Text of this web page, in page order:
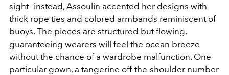
sight—instead, Assoulin accented her designs with
thick rope ties and colored armbands reminiscent of
buoys. The pieces are structured but flowing,
guaranteeing wearers will feel the ocean breeze
without the chance of a wardrobe malfunction. One
particular gown, a tangerine off-the-shoulder number